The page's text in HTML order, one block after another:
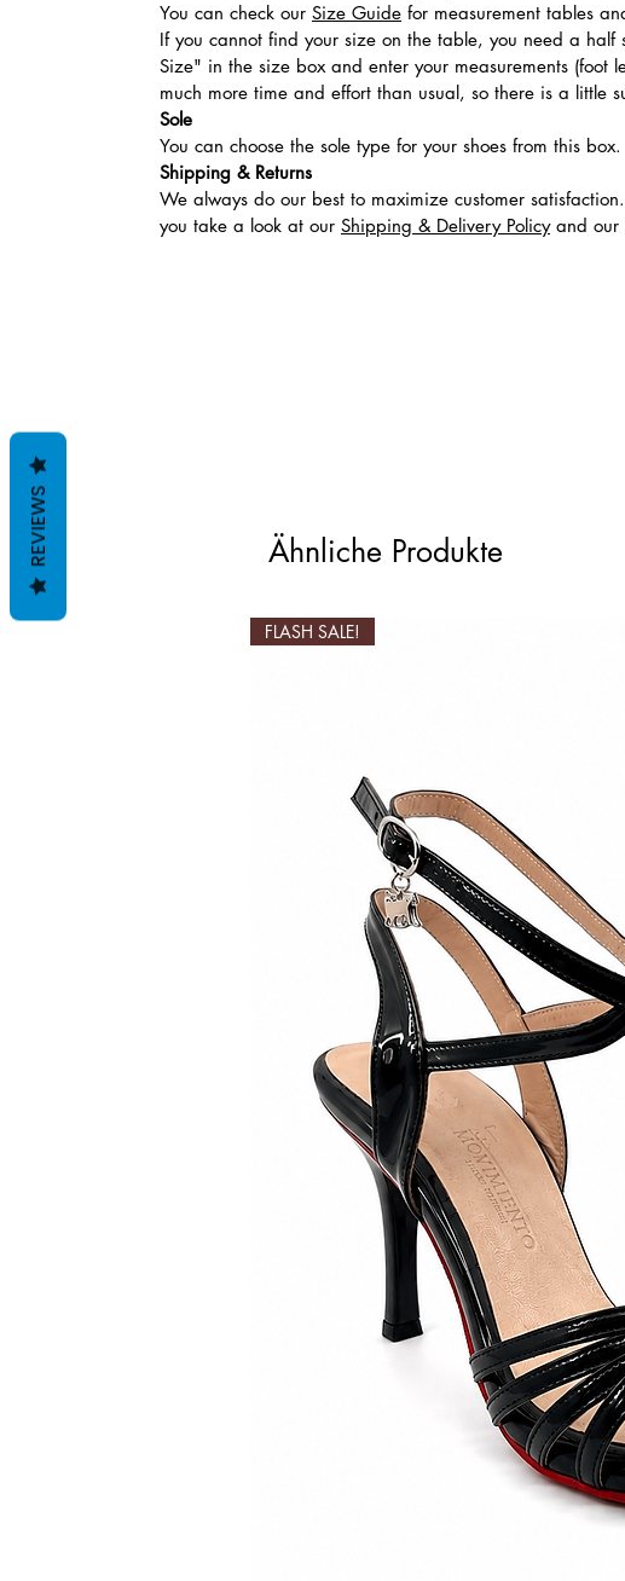
Ähnliche Produkte
FLASH SALE!
You can check our Size Guide for measurement tables
If you cannot find your size on the table, you need a
Size" in the size box and enter your measurements
much more time and effort than usual, so there is a little
Sole
You can choose the sole type for your shoes from this
Shipping & Returns
We always do our best to maximize customer
you take a look at our Shipping & Delivery Policyand our
REVIEWS